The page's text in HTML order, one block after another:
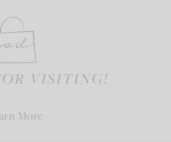
VISITING!
More